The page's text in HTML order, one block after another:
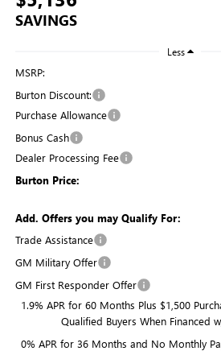
SAVINGS
Less
MSRP:
Burton Discount:
Purchase Allowance
Bonus Cash
Dealer Processing Fee
Burton Price:
Add. Offers you may Qualify For:
Trade Assistance
GM Military Offer
GM First Responder Offer
1.9% APR for 60 Months Plus $1,500
Qualified Buyers When Financed
0% APR for 36 Months and No Monthly